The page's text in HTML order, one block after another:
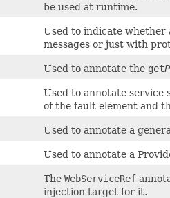
be used at runtime.
Used to indicate whether
messages or just with
Used to annotate the get
Used to annotate service
of the fault element and
Used to annotate a
Used to annotate a
The WebServiceRef
injection target for it.